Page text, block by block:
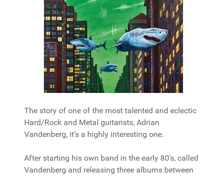
The story of one of the most talented and eclectic
Hard/Rock and Metal guitarists, Adrian
Vandenberg, it's a highly interesting one.
After starting his own band in the early 80's, called
Vandenberg and releasing three albums between